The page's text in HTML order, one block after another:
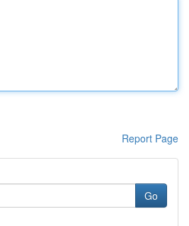
Report Page
Go